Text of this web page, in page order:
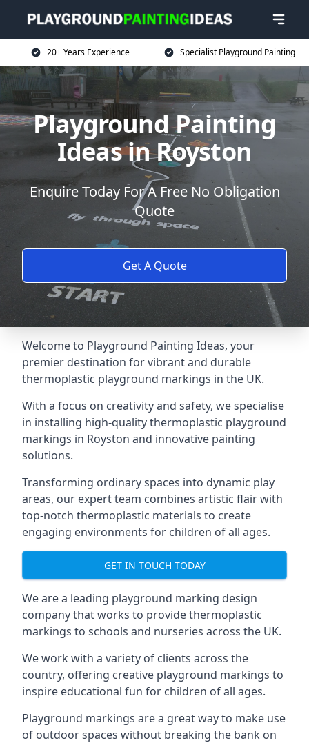
20+ Years Experience Specialist Playground Painting
Playground Painting
Ideas in Royston
Enquire Today For A Free No Obligation
Quote
Get A Quote
Welcome to Playground Painting Ideas, your
premier destination for vibrant and durable
thermoplastic playground markings in the UK.
With a focus on creativity and safety, we specialise
in installing high-quality thermoplastic playground
markings in Royston and innovative painting
solutions.
Transforming ordinary spaces into dynamic play
areas, our expert team combines artistic flair with
top-notch thermoplastic materials to create
engaging environments for children of all ages.
GET IN TOUCH TODAY
We are a leading playground marking design
company that works to provide thermoplastic
markings to schools and nurseries across the UK.
We work with a variety of clients across the
country, offering creative playground markings to
inspire educational fun for children of all ages.
Playground markings are a great way to make use
of outdoor spaces without breaking the bank on